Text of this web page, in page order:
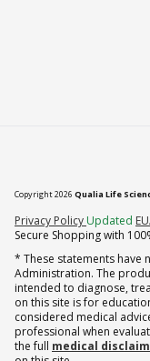
Copyright 2026 Qualia Life
Privacy Policy (opens in
Updated
Secure Shopping with
* These statements have
Administration. The
intended to diagnose,
on this site is for
considered medical
professional when
the full medical